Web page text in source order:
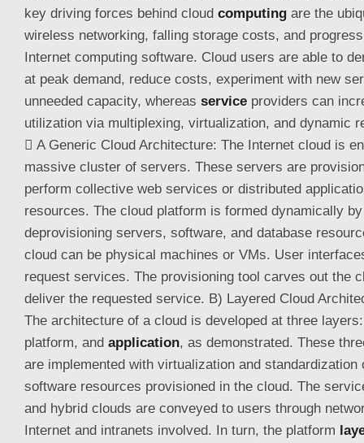
key driving forces behind cloud computing are the
wireless networking, falling storage costs, and
Internet computing software. Cloud users are able to
at peak demand, reduce costs, experiment with new
unneeded capacity, whereas service providers can
utilization via multiplexing, virtualization, and dynamic
 A Generic Cloud Architecture: The Internet cloud is
massive cluster of servers. These servers are
perform collective web services or distributed
resources. The cloud platform is formed dynamically
deprovisioning servers, software, and database
cloud can be physical machines or VMs. User
request services. The provisioning tool carves out the
deliver the requested service. B) Layered Cloud
The architecture of a cloud is developed at three
platform, and application, as demonstrated. These
are implemented with virtualization and standardization
software resources provisioned in the cloud. The
and hybrid clouds are conveyed to users through
Internet and intranets involved. In turn, the platform